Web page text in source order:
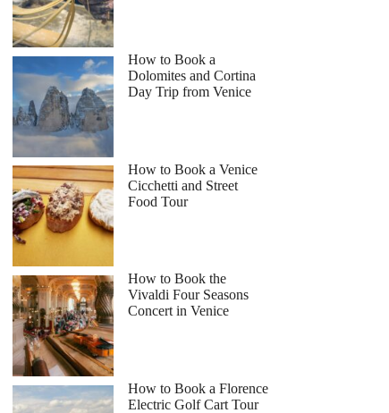
How to Book a
Dolomites and Cortina
Day Trip from Venice
How to Book a Venice
Cicchetti and Street
Food Tour
How to Book the
Vivaldi Four Seasons
Concert in Venice
How to Book a Florence
Electric Golf Cart Tour